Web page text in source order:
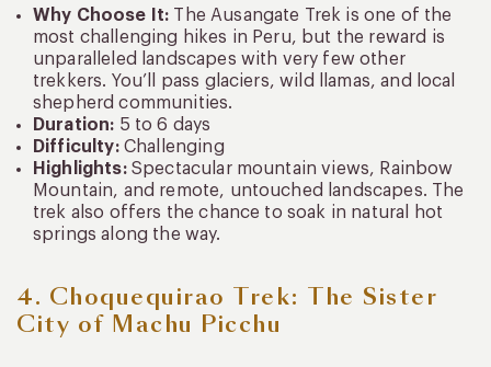
Why Choose It: The Ausangate Trek is one of the
most challenging hikes in Peru, but the reward is
unparalleled landscapes with very few other
trekkers. You’ll pass glaciers, wild llamas, and local
shepherd communities.
Duration: 5 to 6 days
Difficulty:Challenging
Highlights:Spectacular mountain views, Rainbow
Mountain, and remote, untouched landscapes. The
trek also offers the chance to soak in natural hot
springs along the way.
4. Choquequirao Trek: The Sister
City of Machu Picchu